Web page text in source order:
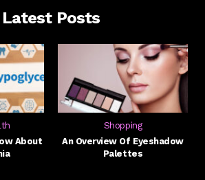
Latest Posts
About
Shopping
An Overview Of Eyeshadow
Palettes